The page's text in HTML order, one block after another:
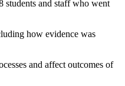
students and staff who went
how evidence was
and affect outcomes of